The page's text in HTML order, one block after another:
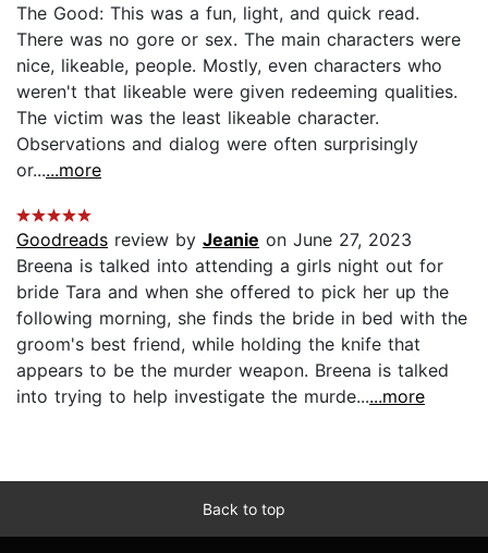
The Good: This was a fun, light, and quick read.
There was no gore or sex. The main characters were
nice, likeable, people. Mostly, even characters who
weren't that likeable were given redeeming qualities.
The victim was the least likeable character.
Observations and dialog were often surprisingly
or......more
Goodreads review by Jeanie on June 27, 2023
Breena is talked into attending a girls night out for
bride Tara and when she offered to pick her up the
following morning, she finds the bride in bed with the
groom's best friend, while holding the knife that
appears to be the murder weapon. Breena is talked
into trying to help investigate the murde......more
Back to top